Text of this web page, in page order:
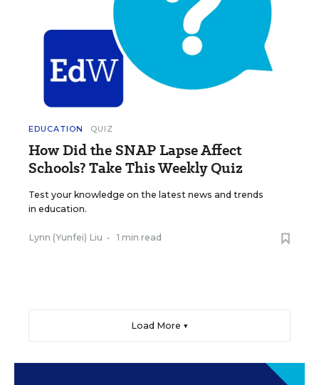
EDUCATION QUIZ
How Did the SNAP Lapse Affect
Schools? Take This Weekly Quiz
Test your knowledge on the latest news and trends
in education.
Lynn (Yunfei) Liu • 1 min read
Load More ▼